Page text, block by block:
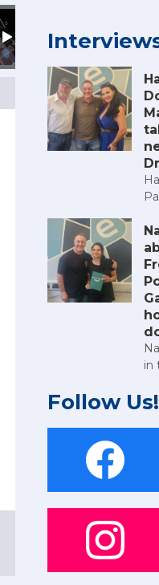
in
Follow Us!